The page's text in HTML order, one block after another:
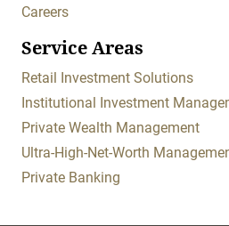
Careers
Service Areas
Retail Investment Solutions
Institutional Investment
Private Wealth Management
Ultra-High-Net-Worth
Private Banking